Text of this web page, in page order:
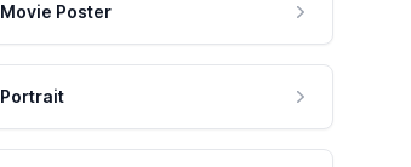
Movie Poster
Portrait